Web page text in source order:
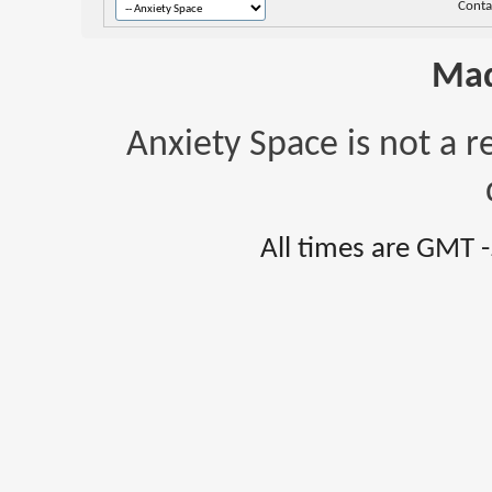
Anxiety Space is not a
All times are GMT